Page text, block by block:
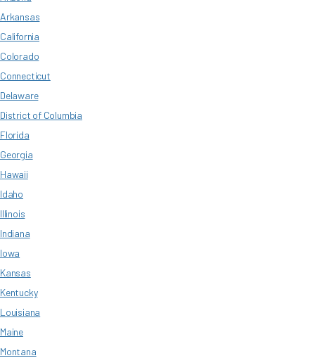
Arkansas
California
Colorado
Connecticut
Delaware
District of Columbia
Florida
Georgia
Hawaii
Idaho
Illinois
Indiana
Iowa
Kansas
Kentucky
Louisiana
Maine
Montana